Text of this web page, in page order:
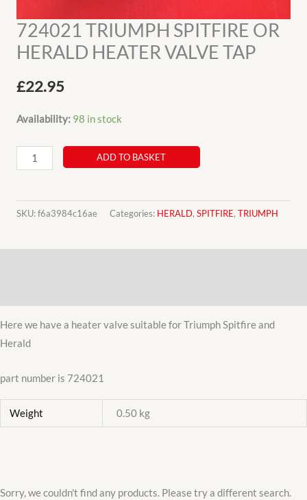
724021 TRIUMPH SPITFIRE OR
HERALD HEATER VALVE TAP
£22.95
Availability: 98 in stock
724021
TRIUMPH
OR
HEATER
ADD TO BASKET
SKU:f6a3984c16ae Categories: HERALD, SPITFIRE, TRIUMPH
Here we have a heater valve suitable for Triumph Spitfire and
Herald
part number is 724021
Weight 0.50 kg
Sorry, we couldn't find any products. Please try a different search.